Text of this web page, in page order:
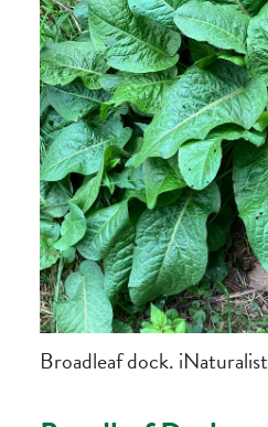
Broadleaf dock. iNaturalist